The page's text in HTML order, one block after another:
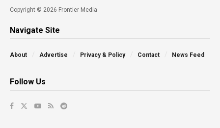
Copyright © 2026 Frontier Media
Navigate Site
About Advertise Privacy & Policy Contact News Feed
Follow Us